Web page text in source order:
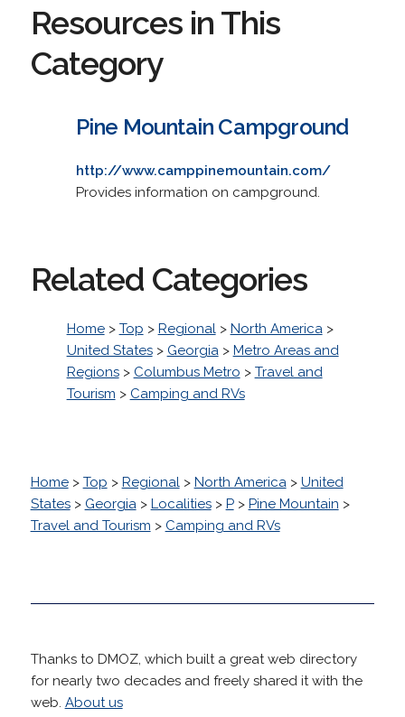
Resources in This
Category
Pine Mountain Campground
http://www.camppinemountain.com/
Provides information on campground.
Related Categories
Home> Top > Regional> North America>
United States> Georgia> Metro Areas and
Regions> Columbus Metro > Travel and
Tourism > Camping and RVs
Home> Top > Regional> North America> United
States> Georgia> Localities> P> Pine Mountain >
Travel and Tourism > Camping and RVs
Thanks to DMOZ, which built a great web directory
for nearly two decades and freely shared it with the
web. About us